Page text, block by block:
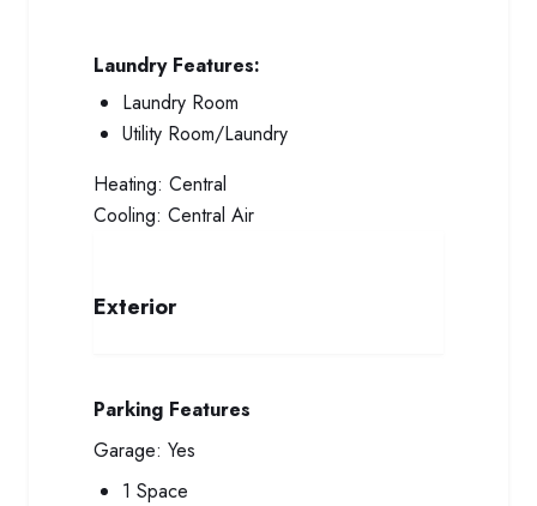
Laundry Features:
Laundry Room
Utility Room/Laundry
Heating: Central
Cooling: Central Air
Exterior
Parking Features
Garage: Yes
1 Space